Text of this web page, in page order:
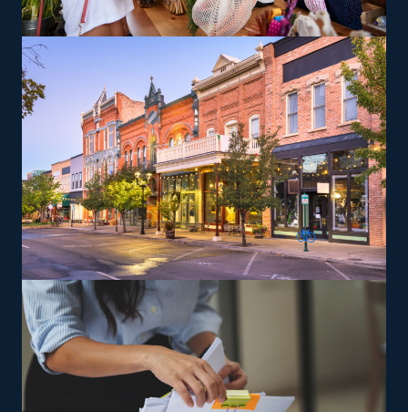
desired work-life balance. Entrepreneurs can explore
specialized moving services, such as transporting pianos,
cars, RVs, and other challenging items, which may yield
greater profit margins. The head corporation gives
training to ensure owners and their staff can deliver
according to their standards.
The versatility of franchising options in this industry and
the built-in support make it an excellent alternative to
starting a similar business from scratch while still being
able to fulfill your unique vision. Feel peace of mind
that the advantages will be in your favor with tailored
recommendations from our experienced team.